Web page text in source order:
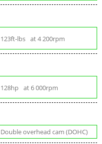
123ft-lbs at 4 200rpm
128hp at 6 000rpm
Double overhead cam (DOHC)